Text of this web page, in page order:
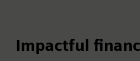
Impactful